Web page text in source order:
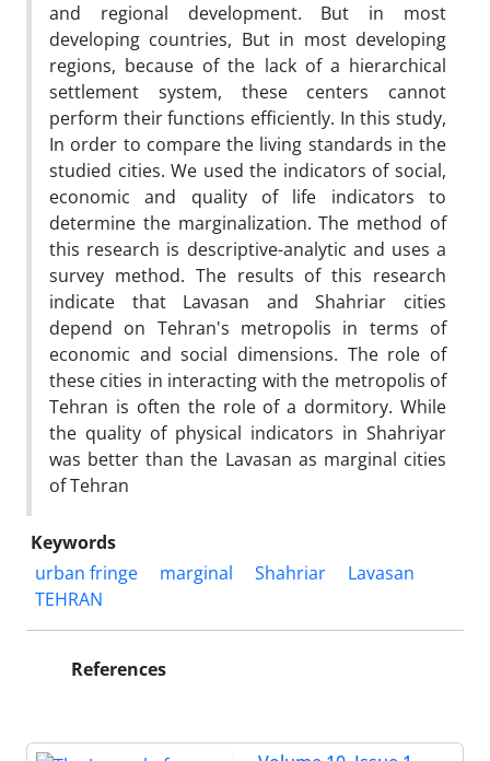
and regional development. But in most
developing countries, But in most developing
regions, because of the lack of a hierarchical
settlement system, these centers cannot
perform their functions efficiently. In this study,
In order to compare the living standards in the
studied cities. We used the indicators of social,
economic and quality of life indicators to
determine the marginalization. The method of
this research is descriptive-analytic and uses a
survey method. The results of this research
indicate that Lavasan and Shahriar cities
depend on Tehran's metropolis in terms of
economic and social dimensions. The role of
these cities in interacting with the metropolis of
Tehran is often the role of a dormitory. While
the quality of physical indicators in Shahriyar
was better than the Lavasan as marginal cities
of Tehran
Keywords
urban fringe
marginal Shahriar
Lavasan
TEHRAN
References